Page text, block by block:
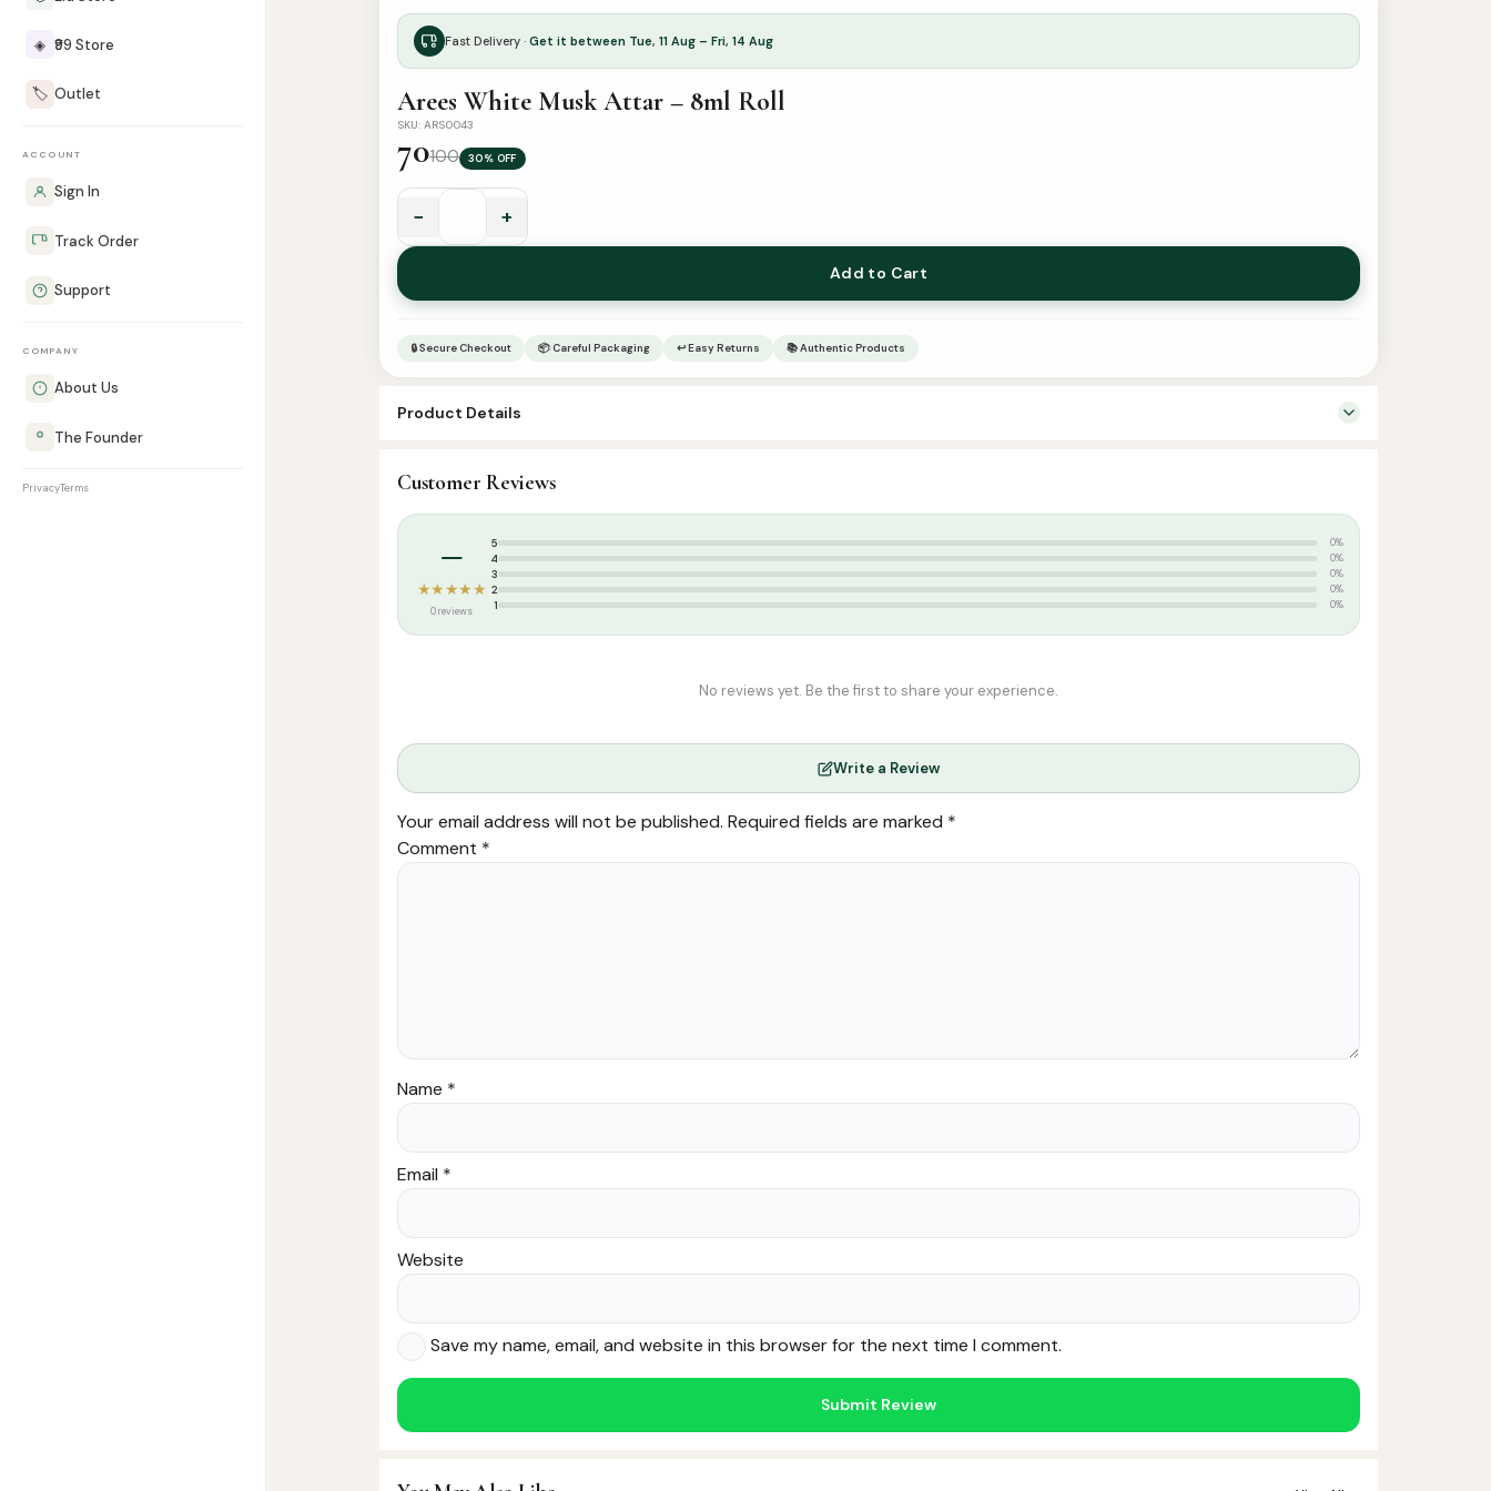
◈ ₹99 Store
🏷️ Outlet
ACCOUNT
Sign In
Track Order
Support
COMPANY
About Us
The Founder
PrivacyTerms
Fast Delivery · Get it between Tue, 11 Aug – Fri, 14 Aug
Arees White Musk Attar – 8ml Roll
SKU: ARS0043
70100 30% OFF
White
Musk
Attar
quantity
− +
Add to Cart
🔒 Secure Checkout 📦 Careful Packaging ↩ Easy Returns 📚 Authentic Products
Product Details
Categories: Attar & Sunnah Products
Tags:
Customer Reviews
–
★★★★★
0 reviews
5 0%
4 0%
3 0%
2 0%
1 0%
No reviews yet. Be the first to share your experience.
Write a Review
Your email address will not be published. Required fields are marked *
Comment *
Name *
Email *
Website
Save my name, email, and website in this browser for the next time I comment.